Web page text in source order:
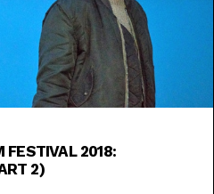
FESTIVAL 2018:
2)